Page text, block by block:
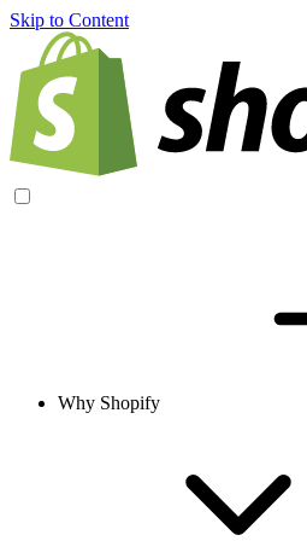
Skip to Content
Why Shopify